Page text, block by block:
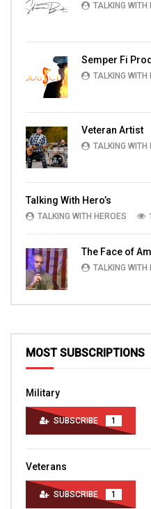
TALKING WITH
Semper Fi
TALKING WITH
Veteran Artist
TALKING WITH
Talking With Hero’s
TALKING WITH HEROES
The Face of
TALKING WITH
MOST SUBSCRIPTIONS
Military
SUBSCRIBE 1
Veterans
SUBSCRIBE 1